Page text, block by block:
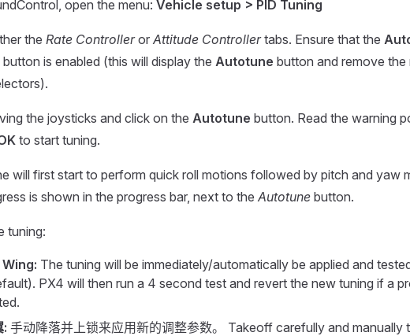
open the menu: Vehicle setup > PID Tuning
the Rate Controlleror Attitude Controllertabs. Ensure that the
button is enabled (this will display the Autotune button and remove the
the joysticks and click on the Autotune button. Read the warning
to start tuning.
will first start to perform quick roll motions followed by pitch and yaw
is shown in the progress bar, next to the Autotune button.
tuning:
The tuning will be immediately/automatically be applied and
PX4 will then run a 4 second test and revert the new tuning if a
: 手动降落并上锁来应用新的调整参数。 Takeoff carefully and manually